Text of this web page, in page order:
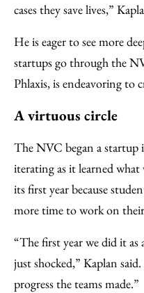
cases they save lives,”
He is eager to see more
startups go through the
Phlaxis, is endeavoring to
A virtuous circle
The NVC began a startup
iterating as it learned what
its first year because
more time to work on their
“The first year we did it as
just shocked,” Kaplan
progress the teams made.”